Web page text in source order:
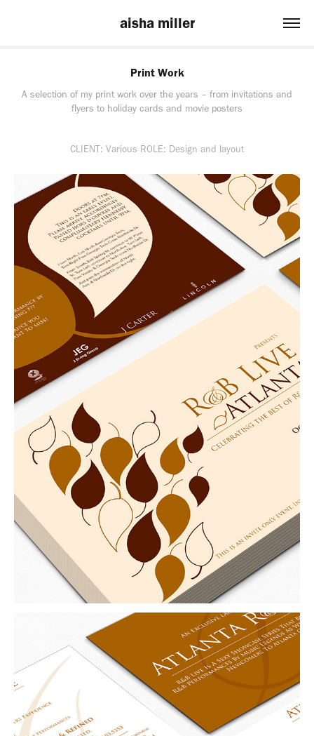
aisha miller
Print Work
A selection of my print work over the years – from invitations and
flyers to holiday cards and movie posters
CLIENT: Various ROLE: Design and layout